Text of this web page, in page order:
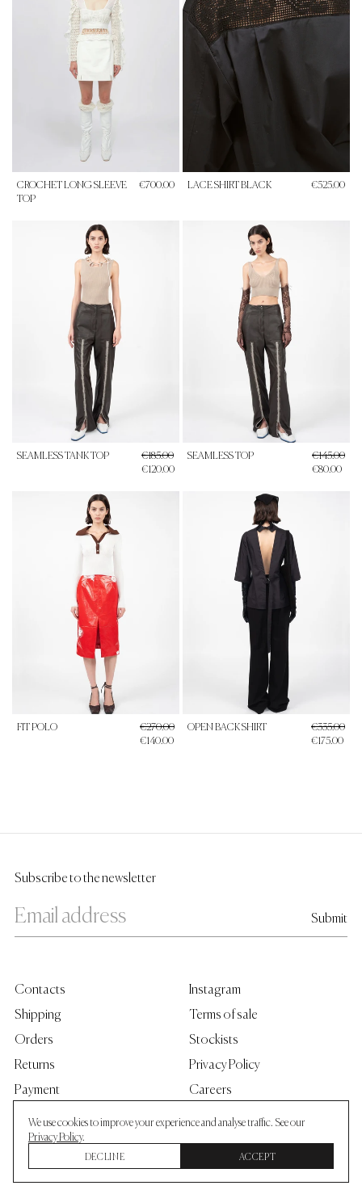
CROCHET LONG SLEEVE
TOP
€700.00 LACE SHIRT BLACK €525.00
SEAMLESS TANK TOP
€185.00
€120.00
SEAMLESS TOP
€145.00
€80.00
FIT POLO
€270.00
€140.00
OPEN BACK SHIRT
€335.00
€175.00
Subscribe to the newsletter
Contacts
Shipping
Orders
Returns
Payment
Instagram
Terms of sale
Stockists
Privacy Policy
Careers
Grants
Skarule®
We use cookies to improve your experience and analyse traffic. See our
Privacy Policy.
DECLINE ACCEPT